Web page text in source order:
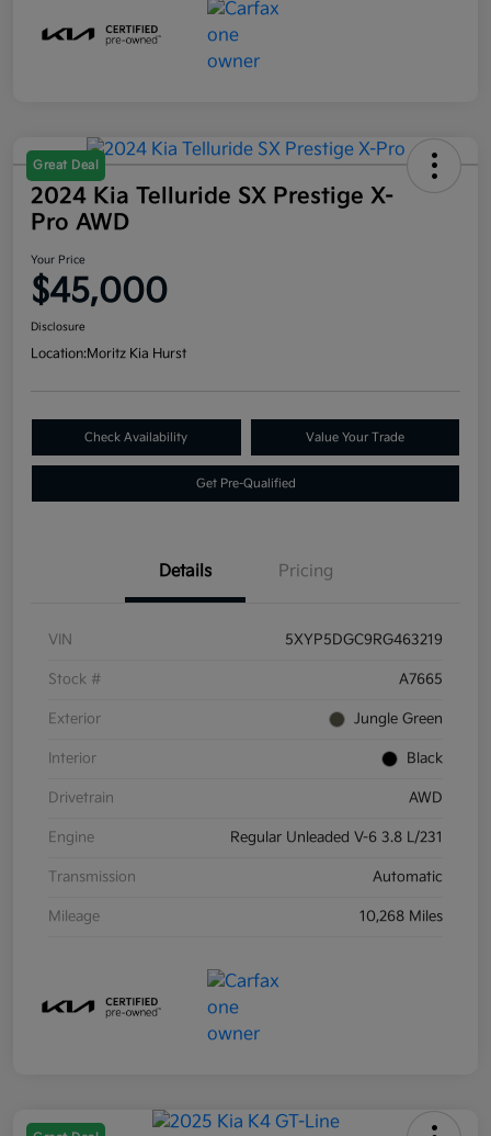
Great Deal
2024 Kia Telluride SX Prestige X-
Pro AWD
Your Price
$45,000
Disclosure
Location:Moritz Kia Hurst
Check Availability Value Your Trade
Get Pre-Qualified
Details Pricing
VIN 5XYP5DGC9RG463219
Stock # A7665
Exterior Jungle Green
Interior Black
Drivetrain AWD
Engine Regular Unleaded V-6 3.8 L/231
Transmission Automatic
Mileage 10,268 Miles